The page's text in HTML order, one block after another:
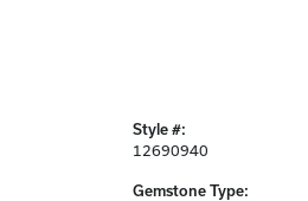
Style #:
12690940
Gemstone Type: